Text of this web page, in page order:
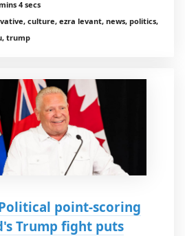
4 secs
culture, ezra levant, news, politics,
trump
Political point-scoring
Trump fight puts